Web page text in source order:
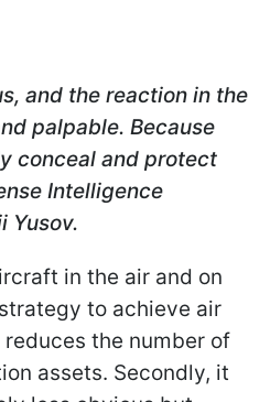
and the reaction in the
palpable. Because
conceal and protect
Intelligence
Yusov.
in the air and on
to achieve air
the number of
assets. Secondly, it